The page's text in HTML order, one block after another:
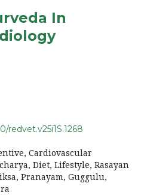
In
redvet.v25i1S.1268
Cardiovascular
Diet, Lifestyle, Rasayan
Pranayam, Guggulu,